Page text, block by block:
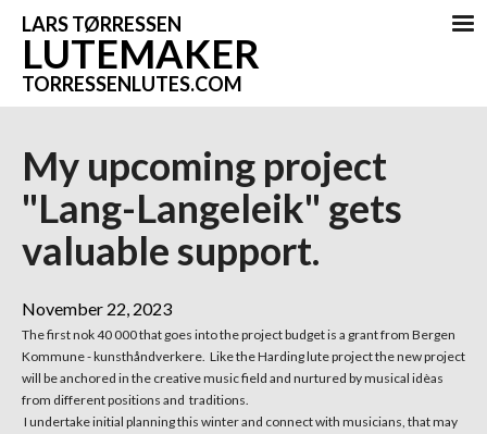
LARS TØRRESSEN
LUTEMAKER
TORRESSENLUTES.COM
My upcoming project
"Lang-Langeleik" gets
valuable support.
November 22, 2023
The first nok 40 000 that goes into the project budget is a grant from Bergen
Kommune - kunsthåndverkere. Like the Harding lute project the new project
will be anchored in the creative music field and nurtured by musical idèas
from different positions and traditions.
I undertake initial planning this winter and connect with musicians, that may